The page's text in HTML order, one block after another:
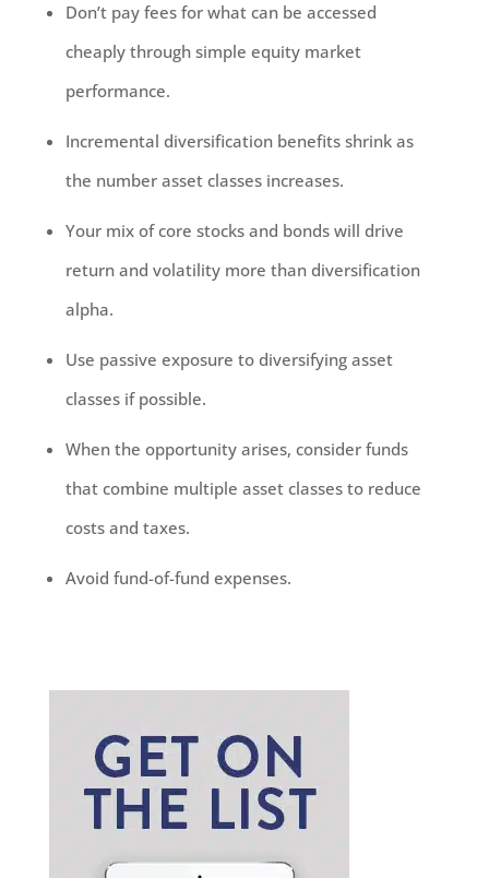
Don’t pay fees for what can be accessed
cheaply through simple equity market
performance.
Incremental diversification benefits shrink as
the number asset classes increases.
Your mix of core stocks and bonds will drive
return and volatility more than diversification
alpha.
Use passive exposure to diversifying asset
classes if possible.
When the opportunity arises, consider funds
that combine multiple asset classes to reduce
costs and taxes.
Avoid fund-of-fund expenses.